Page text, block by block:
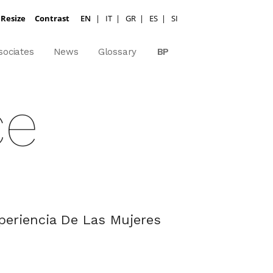
Contrast EN | IT | GR | ES | SI
News Glossary BP
De Las Mujeres